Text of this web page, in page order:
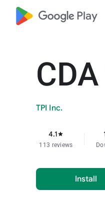
google_logo Play
TPI Inc.
4.1star
113 reviews
Install